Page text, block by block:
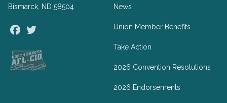
Bismarck, ND 58504
Facebook
News
Union Member Benefits
Take Action
2026 Convention Resolutions
2026 Endorsements